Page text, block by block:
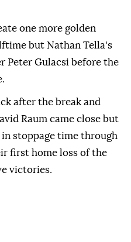
one ‍more golden
but Nathan Tella's
Peter ‍Gulacsi before the
after the break and
Raum came close but
stoppage time through
‌first home loss of the
victories.